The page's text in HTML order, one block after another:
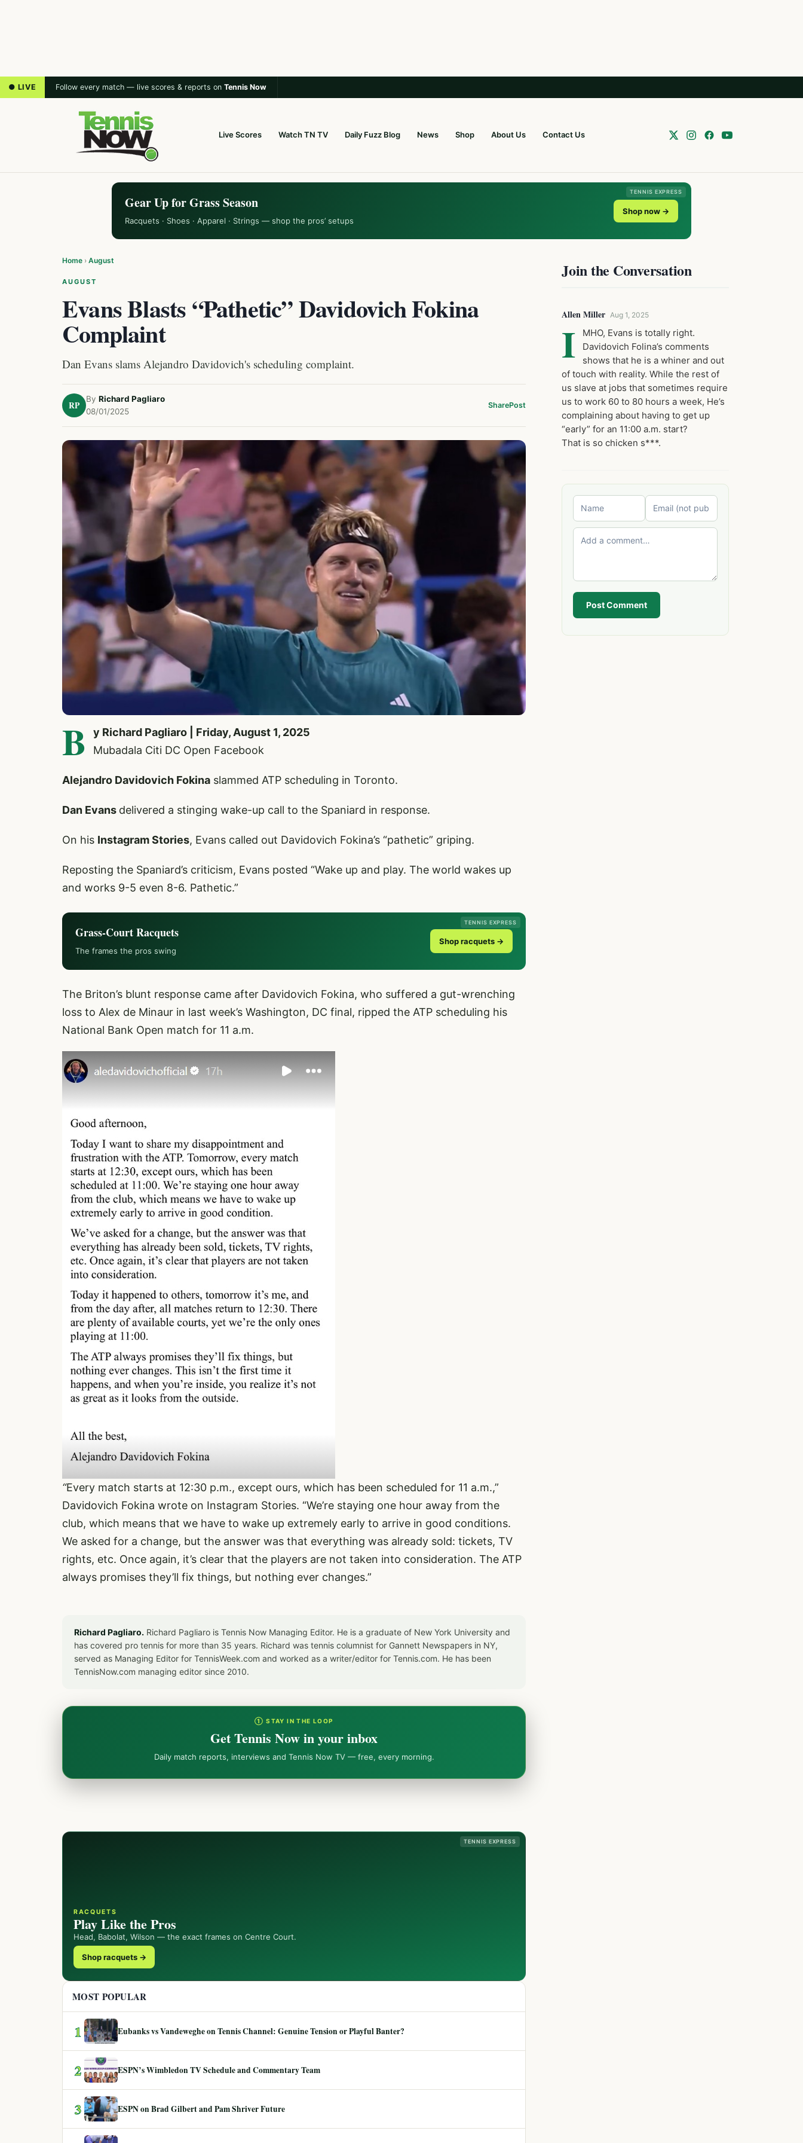
● LIVE Follow every match — live scores & reports on Tennis Now
Live Scores Watch TN TV Daily Fuzz Blog News Shop About Us Contact Us
TENNIS EXPRESS
Gear Up for Grass Season
Racquets · Shoes · Apparel · Strings — shop the pros’ setups
Shop now →
Home › August
AUGUST
Evans Blasts “Pathetic” Davidovich Fokina
Complaint
Dan Evans slams Alejandro Davidovich's scheduling complaint.
RP
By Richard Pagliaro
08/01/2025
SharePost
B
y Richard Pagliaro | Friday, August 1, 2025
Mubadala Citi DC Open Facebook
Alejandro Davidovich Fokina slammed ATP scheduling in Toronto.
Dan Evans delivered a stinging wake-up call to the Spaniard in response.
On his Instagram Stories, Evans called out Davidovich Fokina’s “pathetic” griping.
Reposting the Spaniard’s criticism, Evans posted “Wake up and play. The world wakes up
and works 9-5 even 8-6. Pathetic.”
TENNIS EXPRESS
Grass-Court Racquets
The frames the pros swing
Shop racquets →
The Briton’s blunt response came after Davidovich Fokina, who suffered a gut-wrenching
loss to Alex de Minaur in last week’s Washington, DC final, ripped the ATP scheduling his
National Bank Open match for 11 a.m.
“Every match starts at 12:30 p.m., except ours, which has been scheduled for 11 a.m.,”
Davidovich Fokina wrote on Instagram Stories. “We’re staying one hour away from the
club, which means that we have to wake up extremely early to arrive in good conditions.
We asked for a change, but the answer was that everything was already sold: tickets, TV
rights, etc. Once again, it’s clear that the players are not taken into consideration. The ATP
always promises they’ll fix things, but nothing ever changes.”
Richard Pagliaro. Richard Pagliaro is Tennis Now Managing Editor. He is a graduate of New York University and
has covered pro tennis for more than 35 years. Richard was tennis columnist for Gannett Newspapers in NY,
served as Managing Editor for TennisWeek.com and worked as a writer/editor for Tennis.com. He has been
TennisNow.com managing editor since 2010.
① STAY IN THE LOOP
Get Tennis Now in your inbox
Daily match reports, interviews and Tennis Now TV — free, every morning.
Join the Conversation
Allen Miller Aug 1, 2025
I
MHO, Evans is totally right.
Davidovich Folina’s comments
shows that he is a whiner and out
of touch with reality. While the rest of
us slave at jobs that sometimes require
us to work 60 to 80 hours a week, He’s
complaining about having to get up
“early” for an 11:00 a.m. start?
That is so chicken s***.
Post Comment
TENNIS EXPRESS
RACQUETS
Play Like the Pros
Head, Babolat, Wilson — the exact frames on Centre Court.
Shop racquets →
MOST POPULAR
1 Eubanks vs Vandeweghe on Tennis Channel: Genuine Tension or Playful Banter?
2 ESPN’s Wimbledon TV Schedule and Commentary Team
3 ESPN on Brad Gilbert and Pam Shriver Future